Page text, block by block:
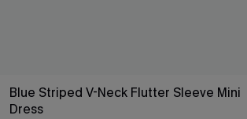
Blue Striped V-Neck Flutter Sleeve Mini
Dress